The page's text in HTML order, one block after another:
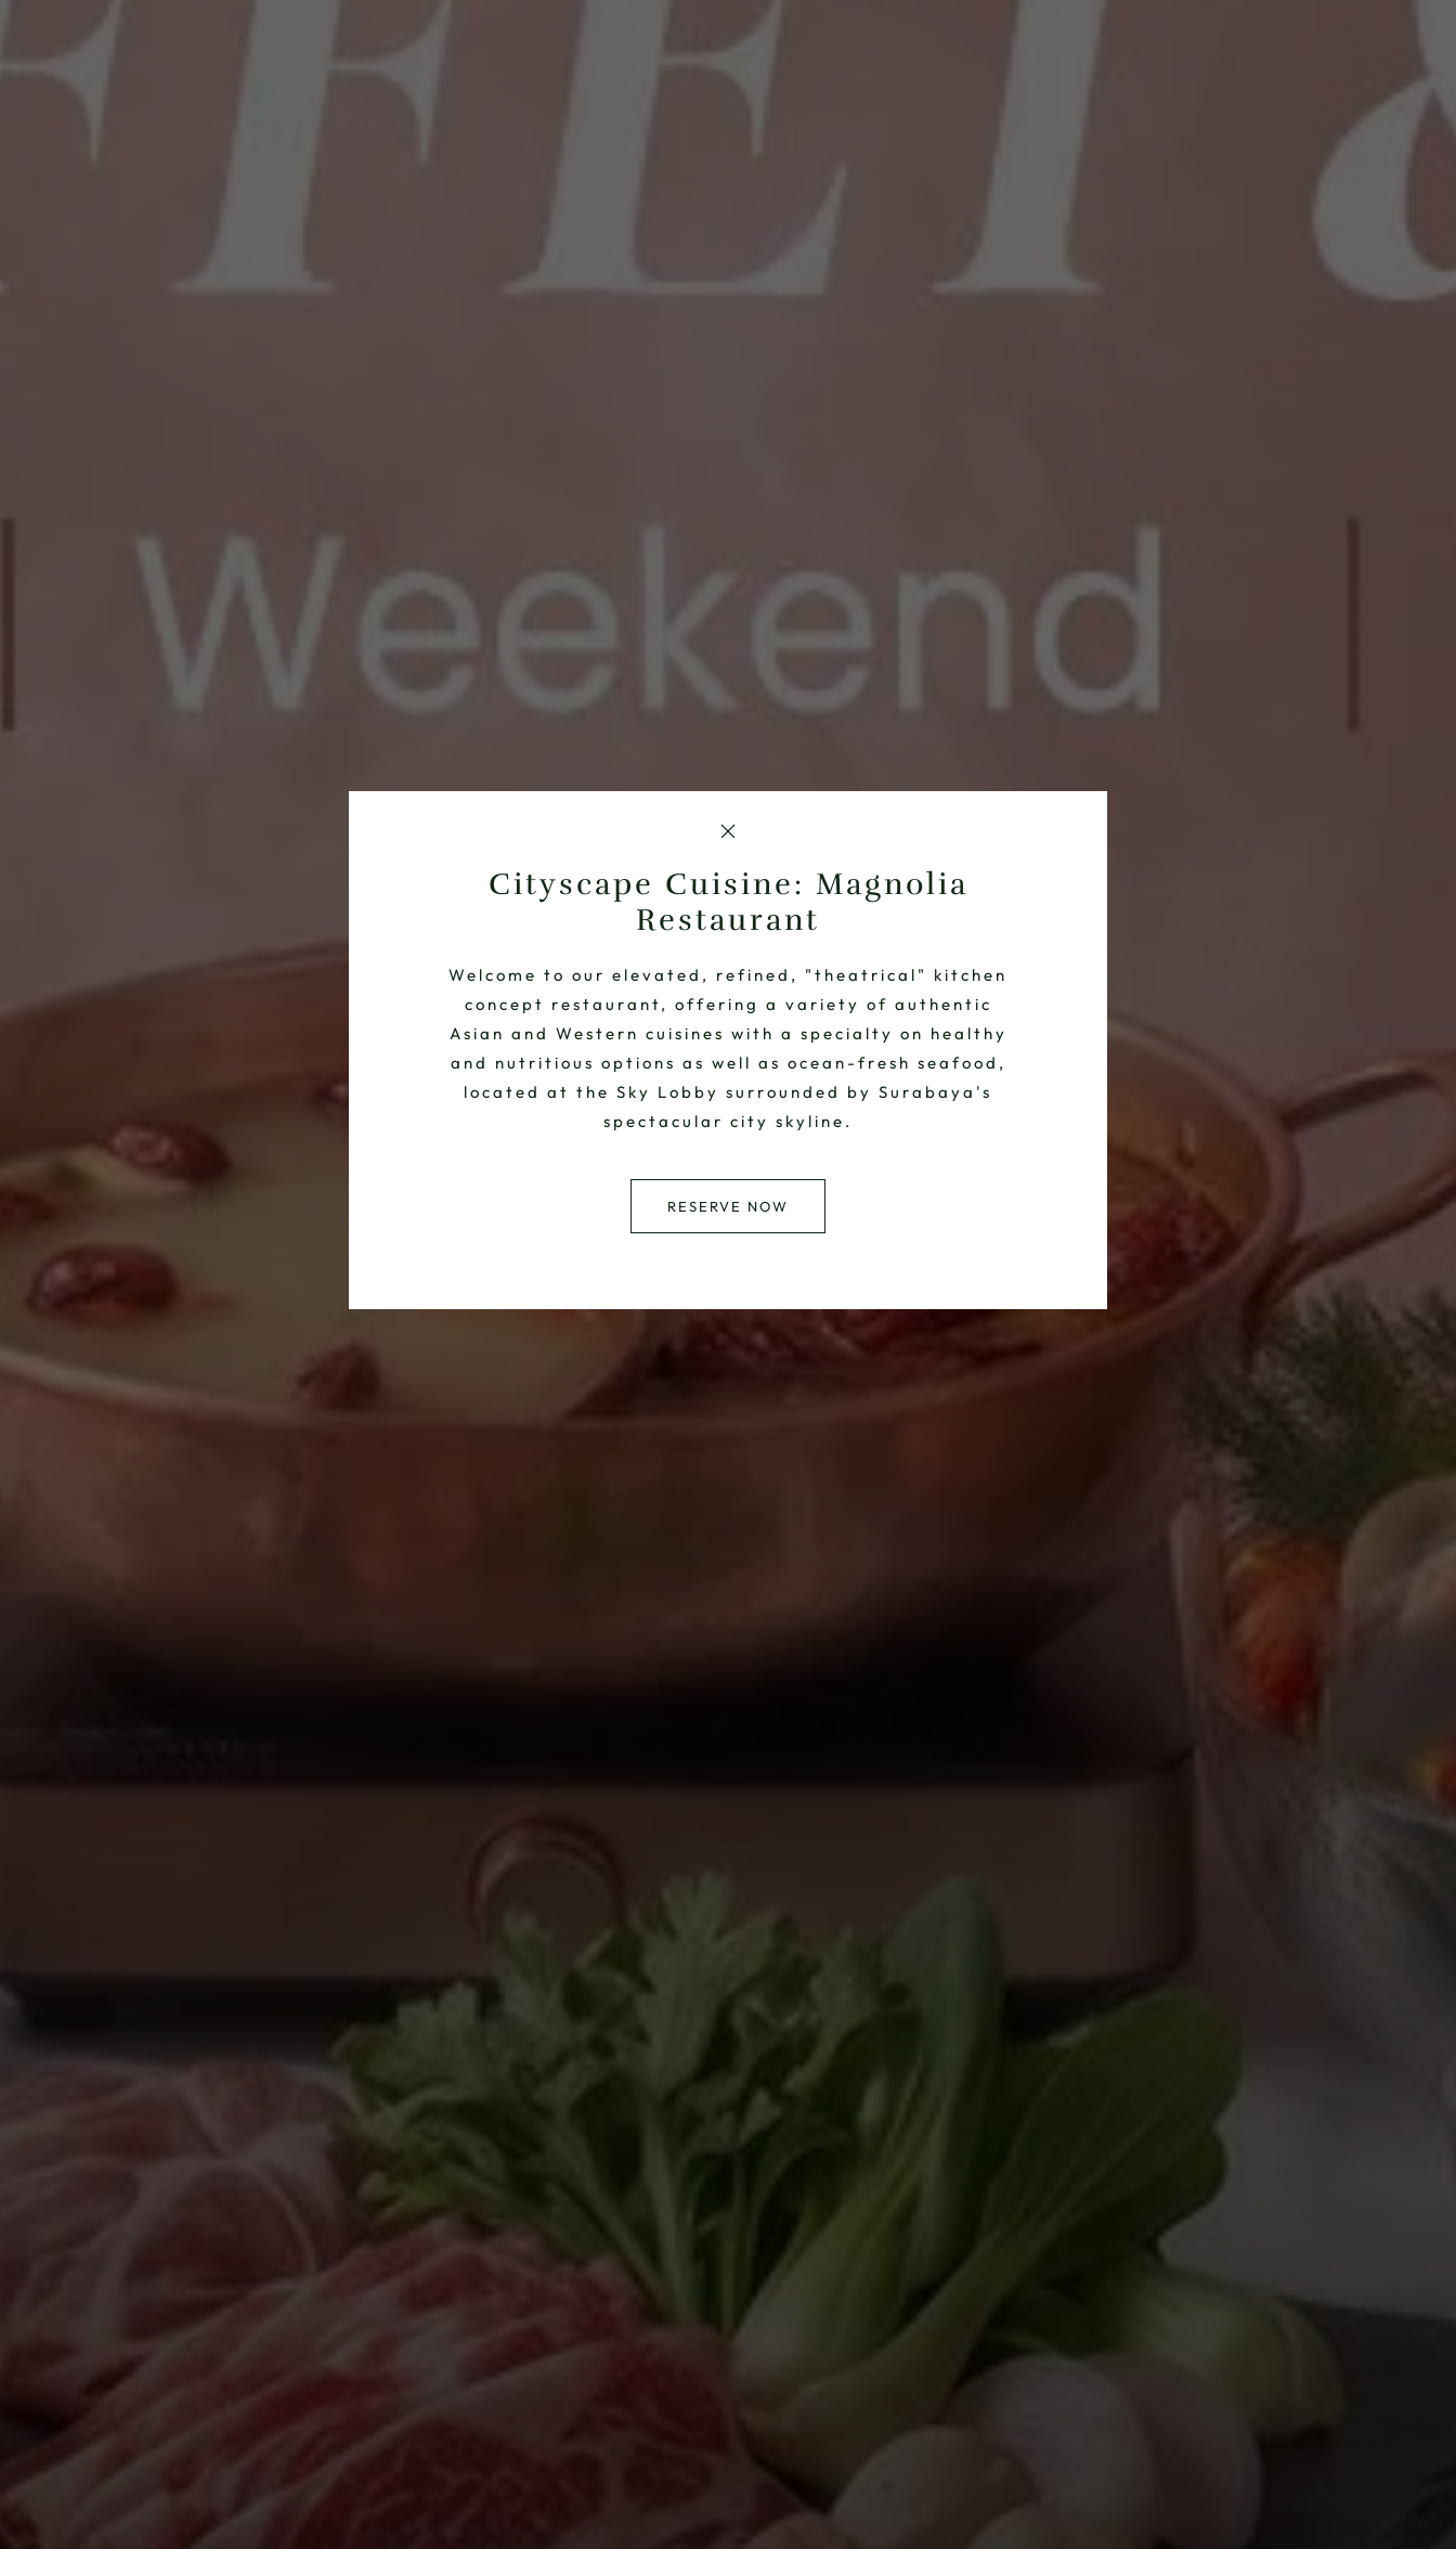
Cityscape Cuisine: Magnolia
Restaurant
Welcome to our elevated, refined, "theatrical" kitchen
concept restaurant, offering a variety of authentic
Asian and Western cuisines with a specialty on healthy
and nutritious options as well as ocean-fresh seafood,
located at the Sky Lobby surrounded by Surabaya's
spectacular city skyline.
RESERVE NOW